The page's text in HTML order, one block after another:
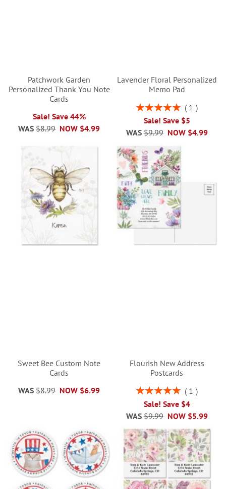
Patchwork Garden
Personalized Thank You Note
Cards
Sale! Save 44%
NOW $4.99
WAS $8.99
Lavender Floral Personalized
Memo Pad
Rating:
1
Sale! Save $5
NOW $4.99
WAS $9.99
Sweet Bee Custom Note
Cards
NOW $6.99
WAS $8.99
Flourish New Address
Postcards
Rating:
1
Sale! Save $4
NOW $5.99
WAS $9.99